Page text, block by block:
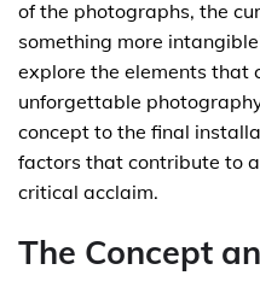
of the photographs, the
something more
explore the elements that
unforgettable
concept to the final
factors that contribute to
critical acclaim.
The Concept